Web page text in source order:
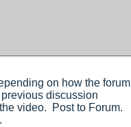
on how the forum
discussion
video. Post to Forum.